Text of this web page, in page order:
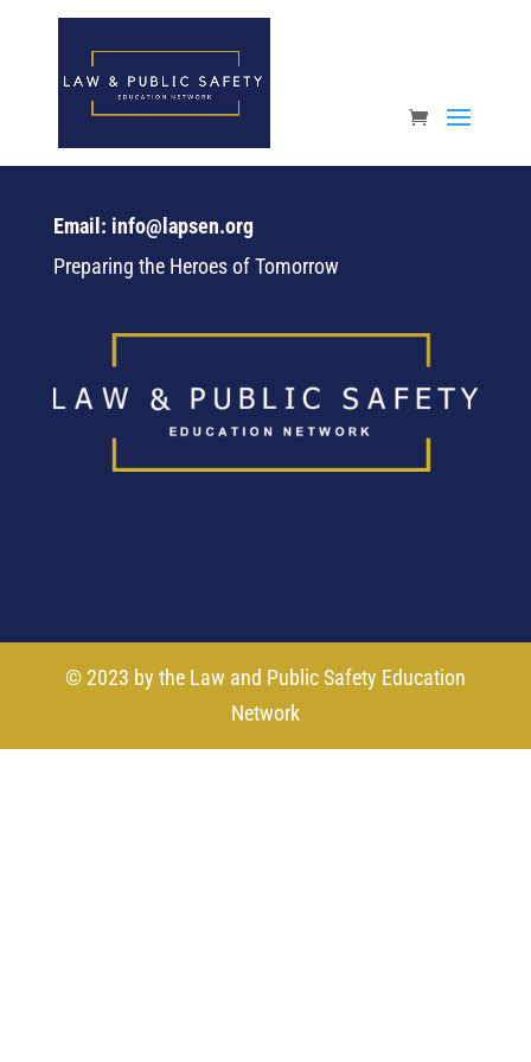
Open toolbar
Email: info@lapsen.org
Preparing the Heroes of Tomorrow
© 2023 by the Law and Public Safety Education
Network